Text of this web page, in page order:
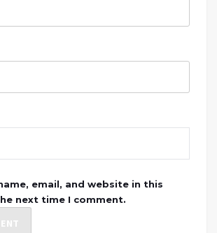
email, and website in this
next time I comment.